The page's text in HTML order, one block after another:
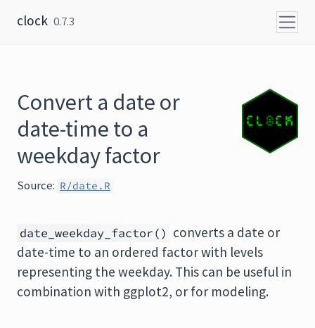
clock 0.7.3
Convert a date or
date-time to a
weekday factor
Source: R/date.R
date_weekday_factor() converts a date or
date-time to an ordered factor with levels
representing the weekday. This can be useful in
combination with ggplot2, or for modeling.